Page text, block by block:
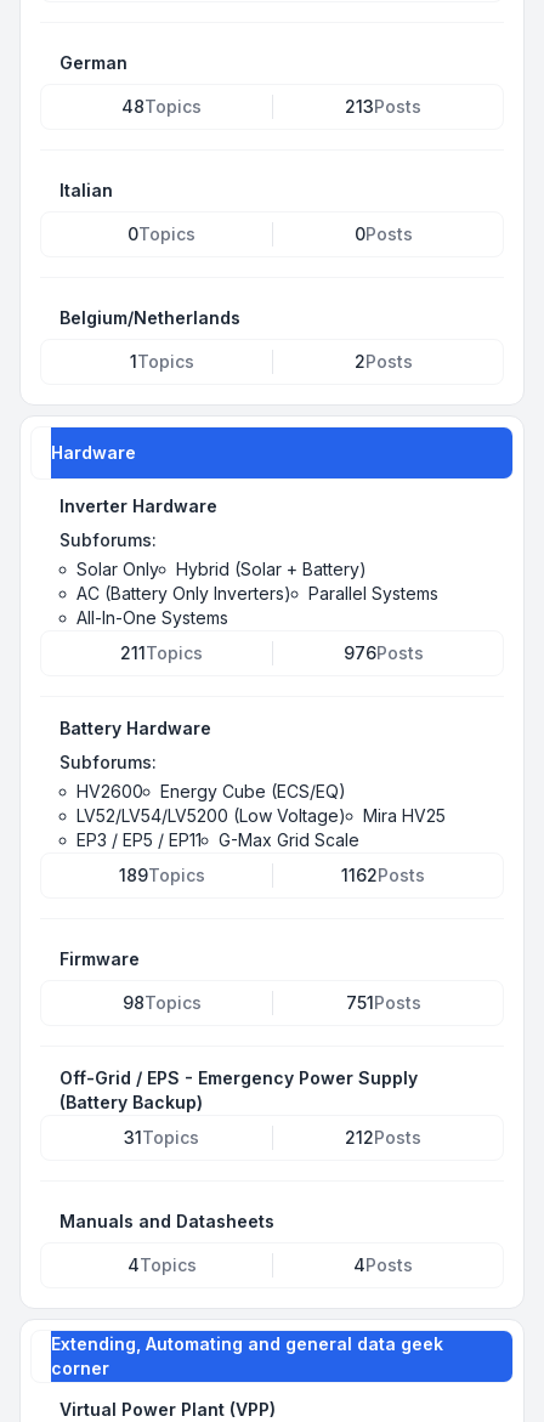
German
48Topics 213Posts
Italian
0Topics 0Posts
Belgium/Netherlands
1Topics 2Posts
Hardware
Inverter Hardware
Subforums:
Solar Only
Hybrid (Solar + Battery)
AC (Battery Only Inverters)
Parallel Systems
All-In-One Systems
211Topics 976Posts
Battery Hardware
Subforums:
HV2600
Energy Cube (ECS/EQ)
LV52/LV54/LV5200 (Low Voltage)
Mira HV25
EP3 / EP5 / EP11
G-Max Grid Scale
189Topics 1162Posts
Firmware
98Topics 751Posts
Off-Grid / EPS - Emergency Power Supply
(Battery Backup)
31Topics 212Posts
Manuals and Datasheets
4Topics 4Posts
Extending, Automating and general data geek
corner
Virtual Power Plant (VPP)